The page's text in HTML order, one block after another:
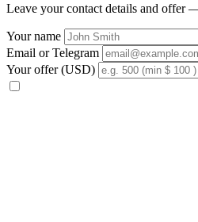
Leave your contact details and offer
Your name
Email or Telegram
Your offer (USD)